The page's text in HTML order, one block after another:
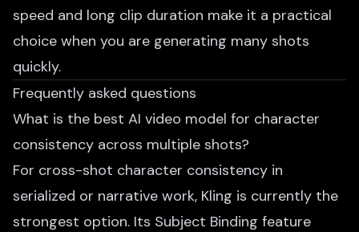
speed and long clip duration make it a practical
choice when you are generating many shots
quickly.
Frequently asked questions
What is the best AI video model for character
consistency across multiple shots?
For cross-shot character consistency in
serialized or narrative work, Kling is currently the
strongest option. Its Subject Binding feature